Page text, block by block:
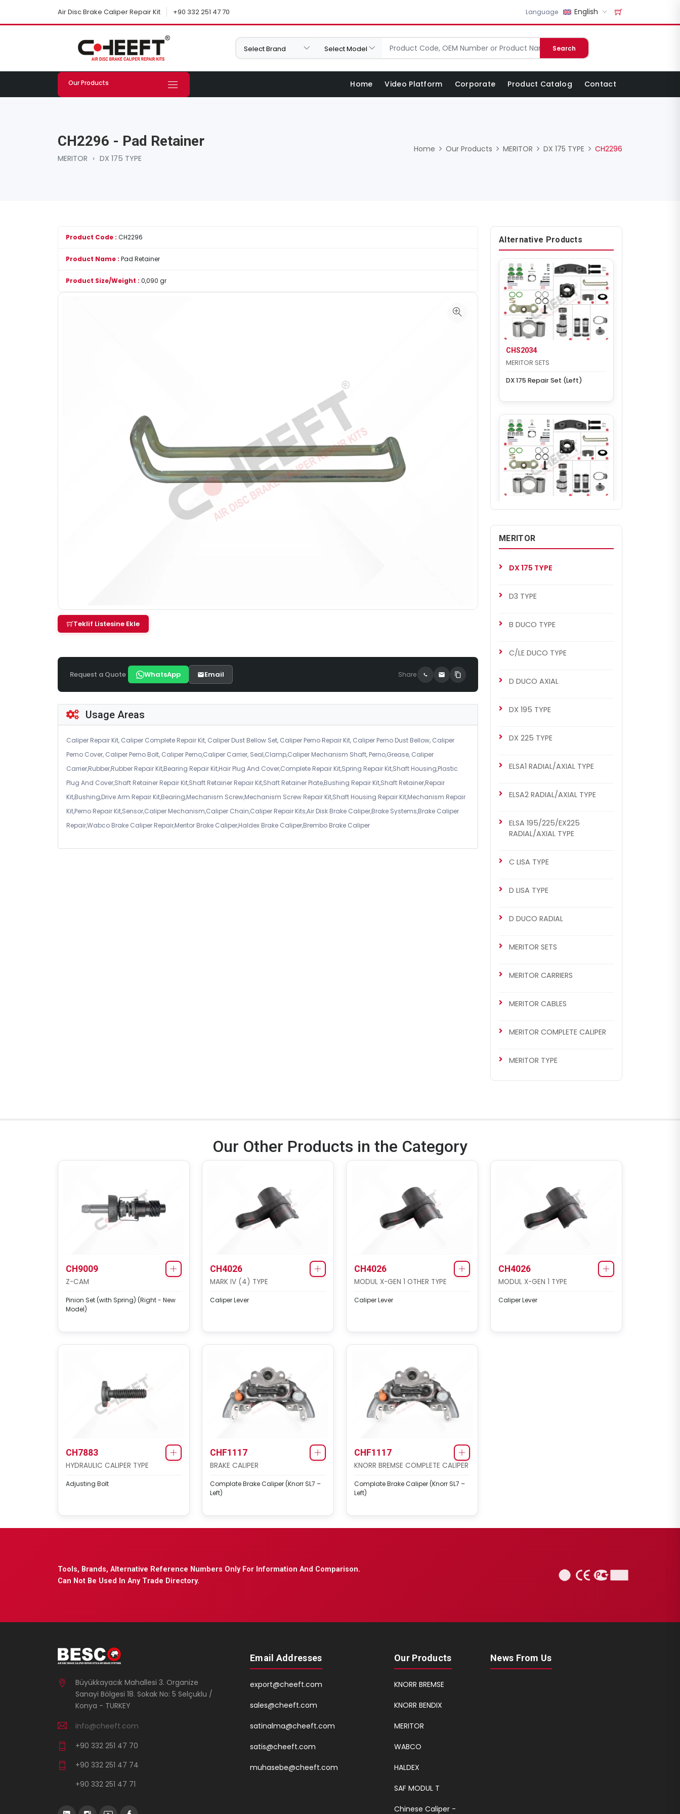
Air Disc Brake Caliper Repair Kit +90 332 251 47 70 Language English
Search
Our Products Home Video Platform Corporate Product Catalog Contact
CH2296 - Pad Retainer
MERITOR › DX 175 TYPE
Home Our Products MERITOR DX 175 TYPE CH2296
Product Code : CH2296
Product Name : Pad Retainer
Product Size/Weight : 0,090 gr
Teklif Listesine Ekle
Request a Quote WhatsApp Email Share
Usage Areas
Caliper Repair Kit, Caliper Complete Repair Kit, Caliper Dust Bellow Set, Caliper Perno Repair Kit, Caliper Perno Dust Bellow, Caliper
Perno Cover, Caliper Perno Bolt, Caliper Perno,Caliper Carrier, Seal,Clamp,Caliper Mechanism Shaft, Perno,Grease, Caliper
Carrier,Rubber,Rubber Repair Kit,Bearing Repair Kit,Hair Plug And Cover,Complete Repair Kit,Spring Repair Kit,Shaft Housing,Plastic
Plug And Cover,Shaft Retainer Repair Kit,Shaft Retainer Repair Kit,Shaft Retainer Plate,Bushing Repair Kit,Shaft Retainer,Repair
Kit,Bushing,Drive Arm Repair Kit,Bearing,Mechanism Screw,Mechanism Screw Repair Kit,Shaft Housing Repair Kit,Mechanism Repair
Kit,Perno Repair Kit,Sensor,Caliper Mechanism,Caliper Chain,Caliper Repair Kits,Air Disk Brake Caliper,Brake Systems,Brake Caliper
Repair,Wabco Brake Caliper Repair,Meritor Brake Caliper,Haldex Brake Caliper,Brembo Brake Caliper
Alternative Products
CHS2034
MERITOR SETS
DX 175 Repair Set (Left)
DX 175 Repair Set (Left)
CHS2035
DX 175 TYPE
MERITOR
DX 175 TYPE
D3 TYPE
B DUCO TYPE
C/LE DUCO TYPE
D DUCO AXIAL
DX 195 TYPE
DX 225 TYPE
ELSA1 RADIAL/AXIAL TYPE
ELSA2 RADIAL/AXIAL TYPE
ELSA 195/225/EX225
RADIAL/AXIAL TYPE
C LISA TYPE
D LISA TYPE
D DUCO RADIAL
MERITOR SETS
MERITOR CARRIERS
MERITOR CABLES
MERITOR COMPLETE CALIPER
MERITOR TYPE
Our Other Products in the Category
CH9009
Z-CAM
Pinion Set (with Spring) (Right - New
Model)
CH4026
MARK IV (4) TYPE
Caliper Lever
CH4026
MODUL X-GEN 1 OTHER TYPE
Caliper Lever
CH4026
MODUL X-GEN 1 TYPE
Caliper Lever
CH7883
HYDRAULIC CALIPER TYPE
Adjusting Bolt
CHF1117
BRAKE CALIPER
Complate Brake Caliper (Knorr SL7 –
Left)
CHF1117
KNORR BREMSE COMPLETE CALIPER
Complate Brake Caliper (Knorr SL7 –
Left)
Tools, Brands, Alternative Reference Numbers Only For Information And Comparison.
Can Not Be Used In Any Trade Directory.
Büyükkayacık Mahallesi 3. Organize
Sanayi Bölgesi 18. Sokak No: 5 Selçuklu /
Konya - TURKEY
info@cheeft.com
+90 332 251 47 70
+90 332 251 47 74
+90 332 251 47 71
Email Addresses
export@cheeft.com
sales@cheeft.com
satinalma@cheeft.com
satis@cheeft.com
muhasebe@cheeft.com
Our Products
KNORR BREMSE
KNORR BENDIX
MERITOR
WABCO
HALDEX
SAF MODUL T
Chinese Caliper -
News From Us